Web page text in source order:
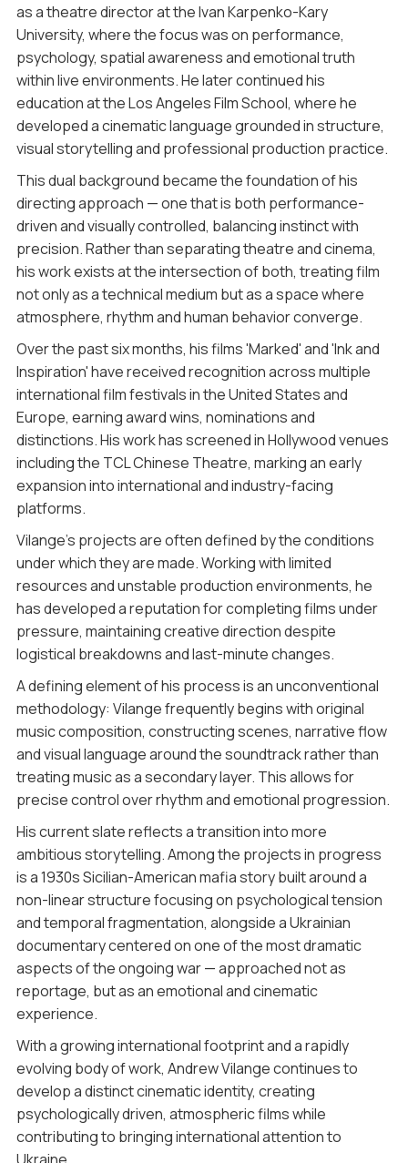
as a theatre director at the Ivan Karpenko-Kary
University, where the focus was on performance,
psychology, spatial awareness and emotional truth
within live environments. He later continued his
education at the Los Angeles Film School, where he
developed a cinematic language grounded in structure,
visual storytelling and professional production practice.
This dual background became the foundation of his
directing approach — one that is both performance-
driven and visually controlled, balancing instinct with
precision. Rather than separating theatre and cinema,
his work exists at the intersection of both, treating film
not only as a technical medium but as a space where
atmosphere, rhythm and human behavior converge.
Over the past six months, his films 'Marked' and 'Ink and
Inspiration' have received recognition across multiple
international film festivals in the United States and
Europe, earning award wins, nominations and
distinctions. His work has screened in Hollywood venues
including the TCL Chinese Theatre, marking an early
expansion into international and industry-facing
platforms.
Vilange’s projects are often defined by the conditions
under which they are made. Working with limited
resources and unstable production environments, he
has developed a reputation for completing films under
pressure, maintaining creative direction despite
logistical breakdowns and last-minute changes.
A defining element of his process is an unconventional
methodology: Vilange frequently begins with original
music composition, constructing scenes, narrative flow
and visual language around the soundtrack rather than
treating music as a secondary layer. This allows for
precise control over rhythm and emotional progression.
His current slate reflects a transition into more
ambitious storytelling. Among the projects in progress
is a 1930s Sicilian-American mafia story built around a
non-linear structure focusing on psychological tension
and temporal fragmentation, alongside a Ukrainian
documentary centered on one of the most dramatic
aspects of the ongoing war — approached not as
reportage, but as an emotional and cinematic
experience.
With a growing international footprint and a rapidly
evolving body of work, Andrew Vilange continues to
develop a distinct cinematic identity, creating
psychologically driven, atmospheric films while
contributing to bringing international attention to
Ukraine.